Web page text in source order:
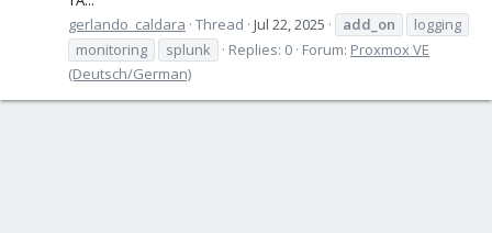
gerlando_caldara Thread Jul 22, 2025 add_on
logging
monitoring
splunk Replies: 0 Forum: Proxmox VE
(Deutsch/German)